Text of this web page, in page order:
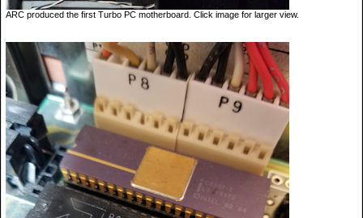
ARC produced the first Turbo PC motherboard. Click image for larger view.